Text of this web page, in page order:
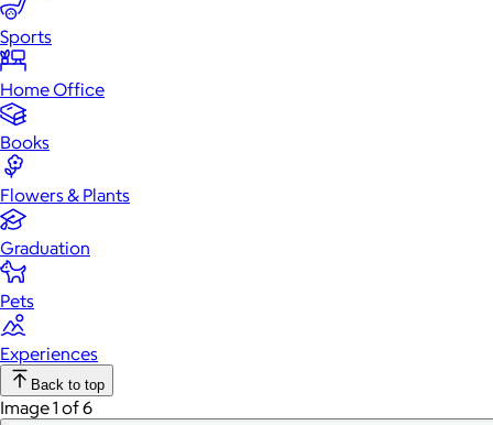
Sports
Home Office
Books
Flowers & Plants
Graduation
Pets
Experiences
Back to top
Image 1 of 6